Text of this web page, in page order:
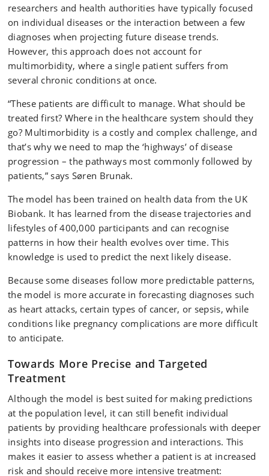
researchers and health authorities have typically focused
on individual diseases or the interaction between a few
diagnoses when projecting future disease trends.
However, this approach does not account for
multimorbidity, where a single patient suffers from
several chronic conditions at once.
“These patients are difficult to manage. What should be
treated first? Where in the healthcare system should they
go? Multimorbidity is a costly and complex challenge, and
that’s why we need to map the ‘highways’ of disease
progression – the pathways most commonly followed by
patients,” says Søren Brunak.
The model has been trained on health data from the UK
Biobank. It has learned from the disease trajectories and
lifestyles of 400,000 participants and can recognise
patterns in how their health evolves over time. This
knowledge is used to predict the next likely disease.
Because some diseases follow more predictable patterns,
the model is more accurate in forecasting diagnoses such
as heart attacks, certain types of cancer, or sepsis, while
conditions like pregnancy complications are more difficult
to anticipate.
Towards More Precise and Targeted
Treatment
Although the model is best suited for making predictions
at the population level, it can still benefit individual
patients by providing healthcare professionals with deeper
insights into disease progression and interactions. This
makes it easier to assess whether a patient is at increased
risk and should receive more intensive treatment: